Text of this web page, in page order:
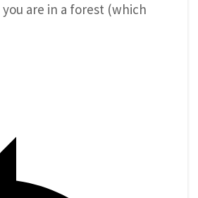
are in a forest (which